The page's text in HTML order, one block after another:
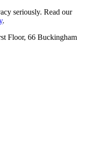
seriously. Read our
.
Floor, 66 Buckingham